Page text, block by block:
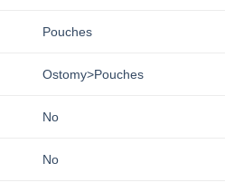
Pouches
Ostomy>Pouches
No
No